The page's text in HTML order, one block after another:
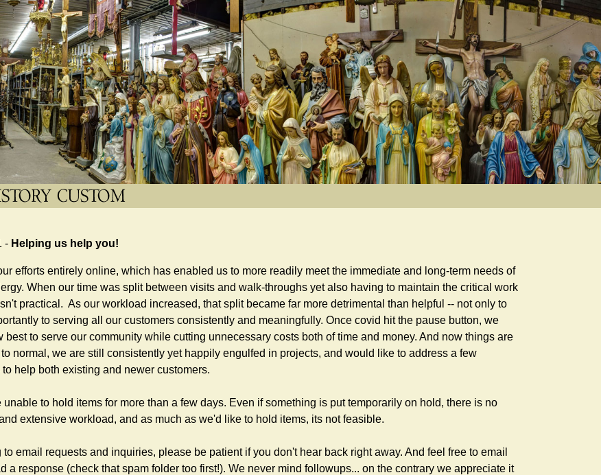
-Helping us help you!
efforts entirely online, which has enabled us to more readily meet the immediate and long-term needs of
When our time was split between visits and walk-throughs yet also having to maintain the critical work
practical. As our workload increased, that split became far more detrimental than helpful -- not only to
to serving all our customers consistently and meaningfully. Once covid hit the pause button, we
best to serve our community while cutting unnecessary costs both of time and money. And now things are
normal, we are still consistently yet happily engulfed in projects, and would like to address a few
help both existing and newer customers.
to hold items for more than a few days. Even if something is put temporarily on hold, there is no
extensive workload, and as much as we'd like to hold items, its not feasible.
email requests and inquiries, please be patient if you don't hear back right away. And feel free to email
a response (check that spam folder too first!). We never mind followups... on the contrary we appreciate it